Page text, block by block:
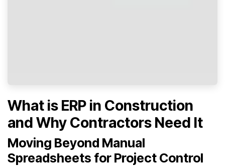
What is ERP in Construction
and Why Contractors Need It
Moving Beyond Manual
Spreadsheets for Project Control